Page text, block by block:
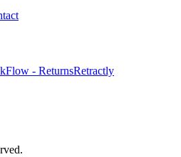
- ReturnsRetractly